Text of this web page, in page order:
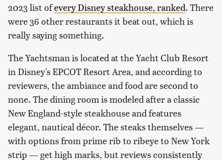
2023 list ofevery Disney steakhouse, ranked. There
were 36 other restaurants it beat out, which is
really saying something.
The Yachtsman is located at the Yacht Club Resort
in Disney's EPCOT Resort Area, and according to
reviewers, the ambiance and food are second to
none. The dining room is modeled after a classic
New England-style steakhouse and features
elegant, nautical décor. The steaks themselves —
with options from prime rib to ribeye to New York
strip — get high marks, but reviews consistently